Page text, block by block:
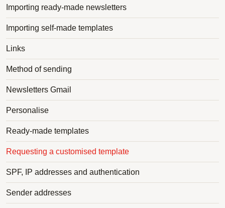
Importing ready-made newsletters
Importing self-made templates
Links
Method of sending
Newsletters Gmail
Personalise
Ready-made templates
Requesting a customised template
SPF, IP addresses and authentication
Sender addresses